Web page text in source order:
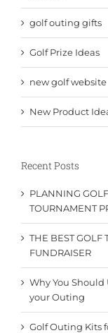
golf outing gifts
Golf Prize Ideas
new golf website
New Product
Recent Posts
PLANNING
TOURNAMENT
THE BEST GOLF
FUNDRAISER
Why You Should
your Outing
Golf Outing Kits